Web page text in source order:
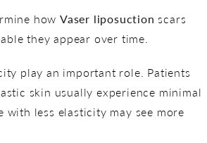
how Vaser liposuction scars
they appear over time.
play an important role. Patients
skin usually experience minimal
with less elasticity may see more